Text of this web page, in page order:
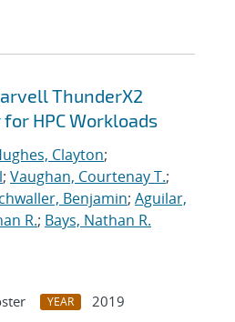
ThunderX2
HPC Workloads
Clayton;
; Vaughan, Courtenay T.;
Benjamin; Aguilar,
R.; Bays, Nathan R.
YEAR
2019